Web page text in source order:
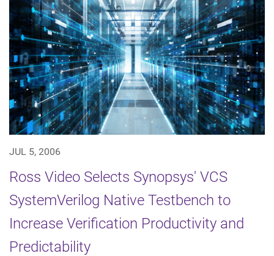
JUL 5, 2006
Ross Video Selects Synopsys' VCS
SystemVerilog Native Testbench to
Increase Verification Productivity and
Predictability